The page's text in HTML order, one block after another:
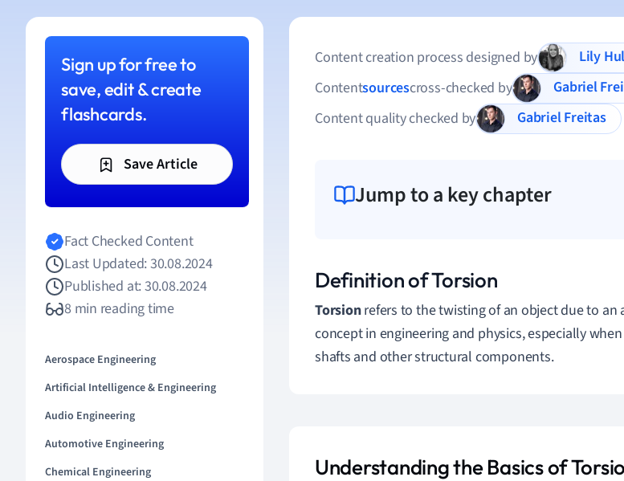
Sign up for free to
save, edit & create
flashcards.
Save Article
Fact Checked Content
Last Updated: 30.08.2024
Published at: 30.08.2024
8 min reading time
Aerospace Engineering
Artificial Intelligence & Engineering
Audio Engineering
Automotive Engineering
Chemical Engineering
Content creation process designed by
Lily
Contentsourcescross-checked by
Gabriel
Content quality checked by
Gabriel Freitas
Jump to a key chapter
Definition of Torsion
Torsionrefers to the twisting of an object due to
concept in engineering and physics, especially
shafts and other structural components.
Understanding the Basics of